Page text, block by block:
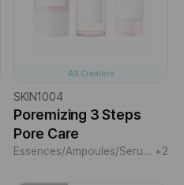
All Creators
SKIN1004
Poremizing 3 Steps
Pore Care
Essences/Ampoules/Serums +2